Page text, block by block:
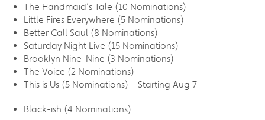
The Handmaid’s Tale (10 Nominations)
Little Fires Everywhere (5 Nominations)
Better Call Saul (8 Nominations)
Saturday Night Live (15 Nominations)
Brooklyn Nine-Nine (3 Nominations)
The Voice (2 Nominations)
This is Us (5 Nominations) – Starting Aug 7
Black-ish (4 Nominations)